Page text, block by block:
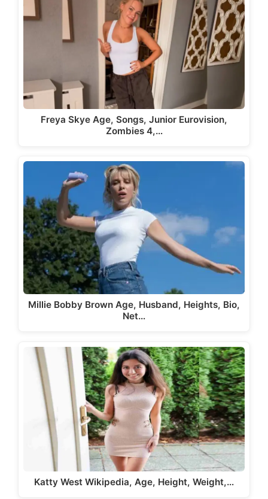
Freya Skye Age, Songs, Junior Eurovision,
Zombies 4,…
Millie Bobby Brown Age, Husband, Heights, Bio,
Net…
Katty West Wikipedia, Age, Height, Weight,…